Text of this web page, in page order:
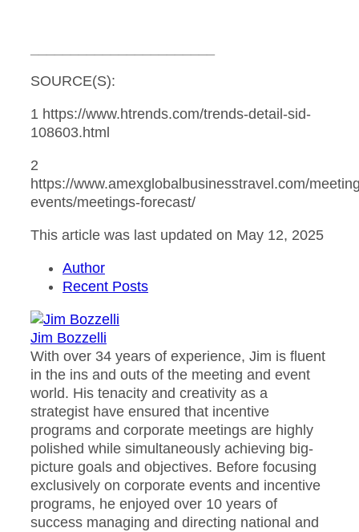
SOURCE(S):
1 https://www.htrends.com/trends-detail-sid-
108603.html
2
https://www.amexglobalbusinesstravel.com/
events/meetings-forecast/
This article was last updated on May 12, 2025
Author
Recent Posts
Jim Bozzelli
With over 34 years of experience, Jim is fluent
in the ins and outs of the meeting and event
world. His tenacity and creativity as a
strategist have ensured that incentive
programs and corporate meetings are highly
polished while simultaneously achieving big-
picture goals and objectives. Before focusing
exclusively on corporate events and incentive
programs, he enjoyed over 10 years of
success managing and directing national and